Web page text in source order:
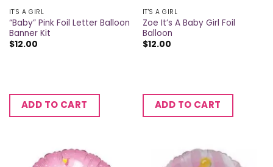
IT'S A GIRL
“Baby” Pink Foil Letter Balloon
Banner Kit
$12.00
ADD TO CART
IT'S A GIRL
Zoe It’s A Baby Girl Foil
Balloon
$12.00
ADD TO CART